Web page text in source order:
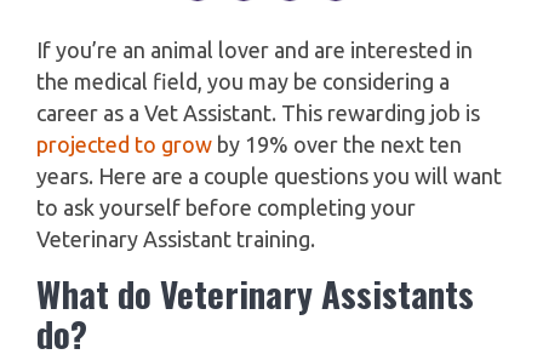
If you’re an animal lover and are interested in
the medical field, you may be considering a
career as a Vet Assistant. This rewarding job is
projected to grow by 19% over the next ten
years. Here are a couple questions you will want
to ask yourself before completing your
Veterinary Assistant training.
What do Veterinary Assistants
do?